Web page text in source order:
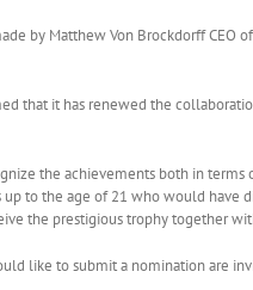
by Matthew Von Brockdorff CEO
that it has renewed the
the achievements both in
to the age of 21 who would
the prestigious trophy together
like to submit a nomination are